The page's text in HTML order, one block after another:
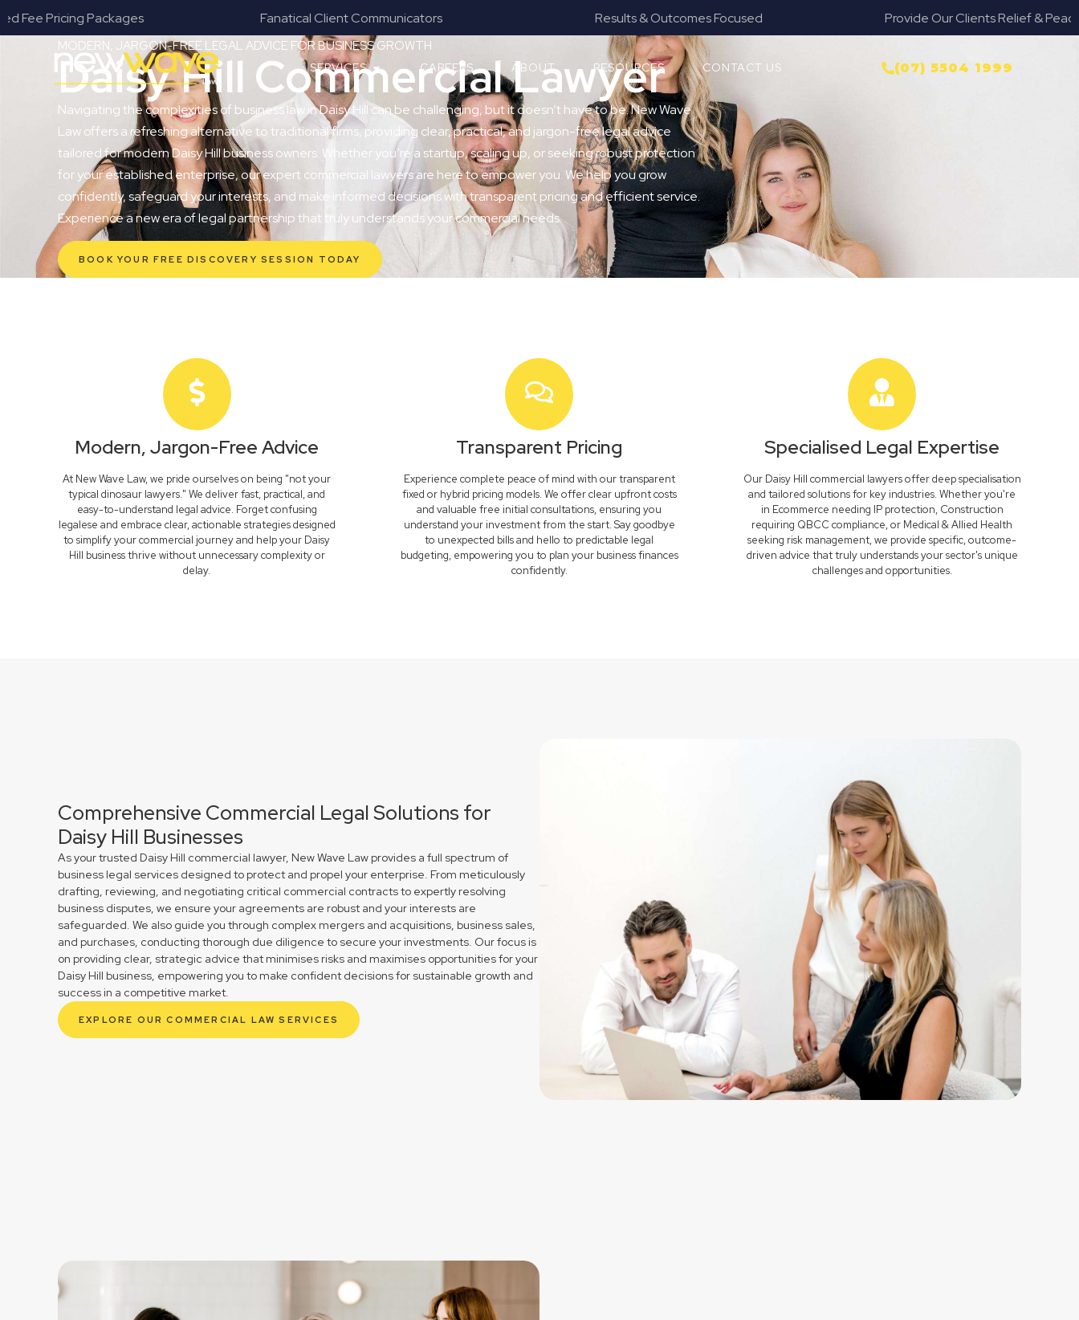
Fanatical Client Communicators Results & Outcomes Focused Provide Our Clients Relief & Peace of Mind
SERVICES CAREERS ABOUT RESOURCES CONTACT US (07) 5504 1999
MODERN, JARGON-FREE LEGAL ADVICE FOR BUSINESS GROWTH
Daisy Hill Commercial Lawyer
Navigating the complexities of business law in Daisy Hill can be challenging, but it doesn’t have to be. New Wave
Law offers a refreshing alternative to traditional firms, providing clear, practical, and jargon-free legal advice
tailored for modern Daisy Hill business owners. Whether you’re a startup, scaling up, or seeking robust protection
for your established enterprise, our expert commercial lawyers are here to empower you. We help you grow
confidently, safeguard your interests, and make informed decisions with transparent pricing and efficient service.
Experience a new era of legal partnership that truly understands your commercial needs.
BOOK YOUR FREE DISCOVERY SESSION TODAY
Modern, Jargon-Free Advice
At New Wave Law, we pride ourselves on being "not your
typical dinosaur lawyers." We deliver fast, practical, and
easy-to-understand legal advice. Forget confusing
legalese and embrace clear, actionable strategies designed
to simplify your commercial journey and help your Daisy
Hill business thrive without unnecessary complexity or
delay.
Transparent Pricing
Experience complete peace of mind with our transparent
fixed or hybrid pricing models. We offer clear upfront costs
and valuable free initial consultations, ensuring you
understand your investment from the start. Say goodbye
to unexpected bills and hello to predictable legal
budgeting, empowering you to plan your business finances
confidently.
Specialised Legal Expertise
Our Daisy Hill commercial lawyers offer deep specialisation
and tailored solutions for key industries. Whether you're
in Ecommerce needing IP protection, Construction
requiring QBCC compliance, or Medical & Allied Health
seeking risk management, we provide specific, outcome-
driven advice that truly understands your sector's unique
challenges and opportunities.
Comprehensive Commercial Legal Solutions for
Daisy Hill Businesses
As your trusted Daisy Hill commercial lawyer, New Wave Law provides a full spectrum of
business legal services designed to protect and propel your enterprise. From meticulously
drafting, reviewing, and negotiating critical commercial contracts to expertly resolving
business disputes, we ensure your agreements are robust and your interests are
safeguarded. We also guide you through complex mergers and acquisitions, business sales,
and purchases, conducting thorough due diligence to secure your investments. Our focus is
on providing clear, strategic advice that minimises risks and maximises opportunities for your
Daisy Hill business, empowering you to make confident decisions for sustainable growth and
success in a competitive market.
EXPLORE OUR COMMERCIAL LAW SERVICES